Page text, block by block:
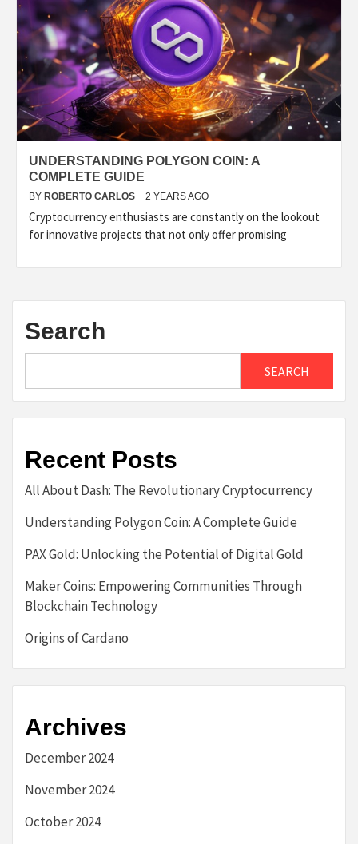
UNDERSTANDING POLYGON COIN: A
COMPLETE GUIDE
BY ROBERTO CARLOS 2 YEARS AGO
Cryptocurrency enthusiasts are constantly on the lookout
for innovative projects that not only offer promising
Search
SEARCH
Recent Posts
All About Dash: The Revolutionary Cryptocurrency
Understanding Polygon Coin: A Complete Guide
PAX Gold: Unlocking the Potential of Digital Gold
Maker Coins: Empowering Communities Through
Blockchain Technology
Origins of Cardano
Archives
December 2024
November 2024
October 2024